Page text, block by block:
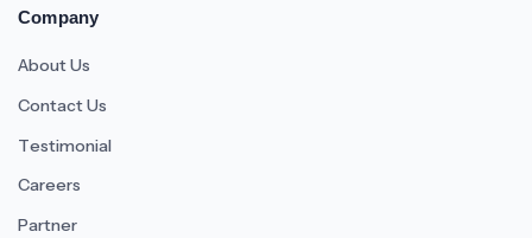
Company
About Us
Contact Us
Testimonial
Careers
Partner